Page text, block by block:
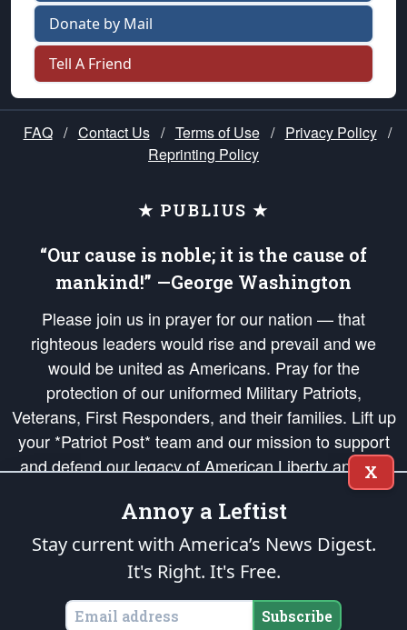
Donate by Mail
Tell A Friend
FAQ / Contact Us / Terms of Use / Privacy Policy /
Reprinting Policy
★ PUBLIUS ★
“Our cause is noble; it is the cause of
mankind!” —George Washington
Please join us in prayer for our nation — that
righteous leaders would rise and prevail and we
would be united as Americans. Pray for the
protection of our uniformed Military Patriots,
Veterans, First Responders, and their families. Lift up
your *Patriot Post* team and our mission to support
and defend our legacy of American Liberty and our
Republic's Founding Principles, in order that the fires
of freedom would be ignited in the hearts and minds
of our countrymen.
is protected speech, as enumerated in the
States of America, in accordance with theendowedandunalienable Rights of
All Mankind
X
Annoy a Leftist
Stay current with America’s News Digest.
It's Right. It's Free.
Subscribe